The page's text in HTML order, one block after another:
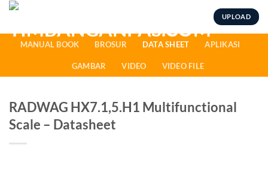
Skip
content
UPLOAD
MANUAL BOOK BROSUR DATA SHEET APLIKASI
GAMBAR VIDEO VIDEO FILE
RADWAG HX7.1,5.H1 Multifunctional
Scale – Datasheet